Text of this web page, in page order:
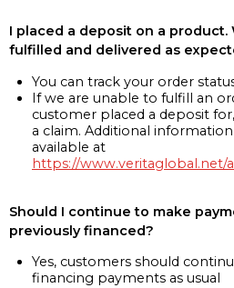
I placed a deposit on a product.
fulfilled and delivered as
You can track your order
If we are unable to fulfill an
customer placed a deposit
a claim. Additional
available at
https://www.veritaglobal.net/
Should I continue to make
previously financed?
Yes, customers should
financing payments as usual